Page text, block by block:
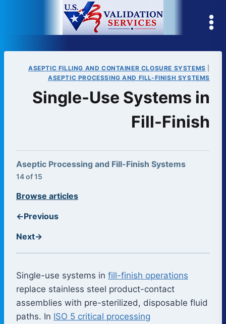
ASEPTIC FILLING AND CONTAINER CLOSURE SYSTEMS
ASEPTIC PROCESSING AND FILL-FINISH SYSTEMS
Single-Use Systems in
Fill-Finish
Aseptic Processing and Fill-Finish Systems
14 of 15
←Previous
Browse articles
Next→
Single-use systems in fill-finish operations
replace stainless steel product-contact
assemblies with pre-sterilized, disposable fluid
paths. In ISO 5 critical processing